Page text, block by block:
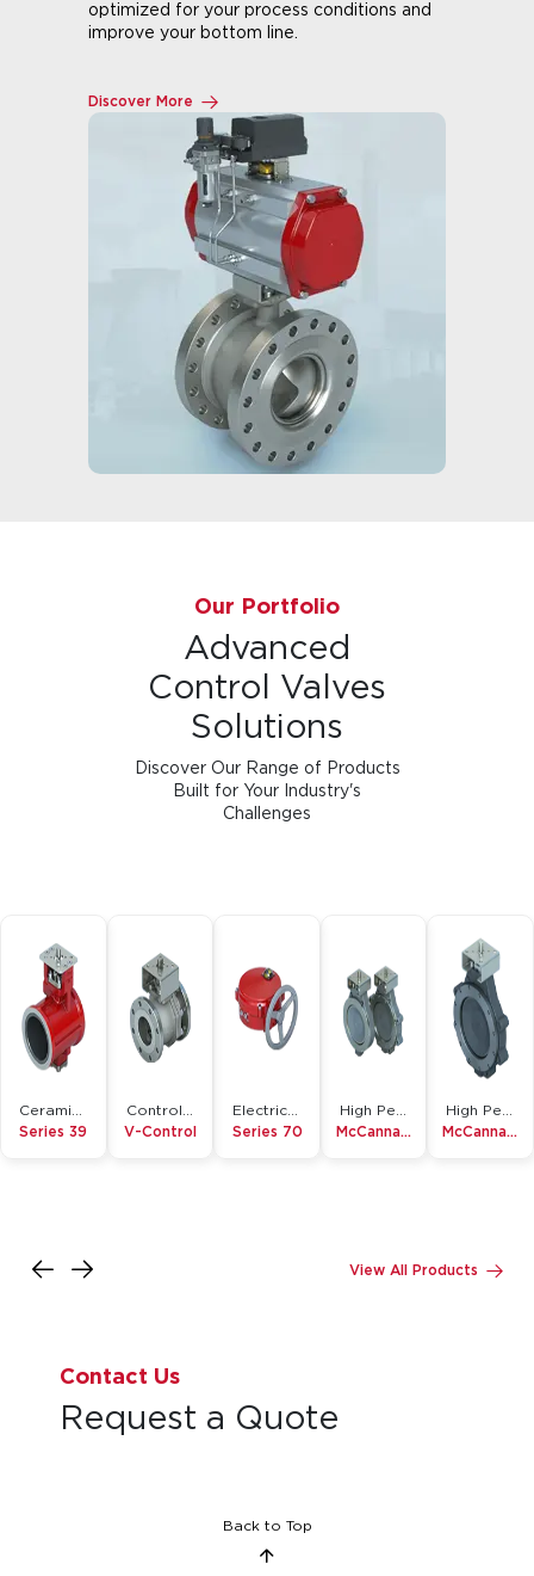
optimized for your process conditions and
improve your bottom line.
Discover More
Our Portfolio
Advanced
Control Valves
Solutions
Discover Our Range of Products
Built for Your Industry's
Challenges
Series 39
V-Control
Series 70
McCannalok
McCannalok Metal Seated
View All Products
Contact Us
Request a Quote
Back to Top